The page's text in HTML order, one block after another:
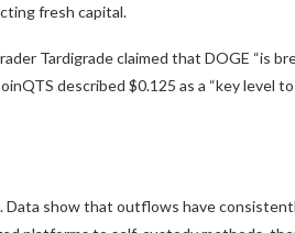
fresh capital.
Tardigrade claimed that DOGE “is
described $0.125 as a “key level
Data show that outflows have